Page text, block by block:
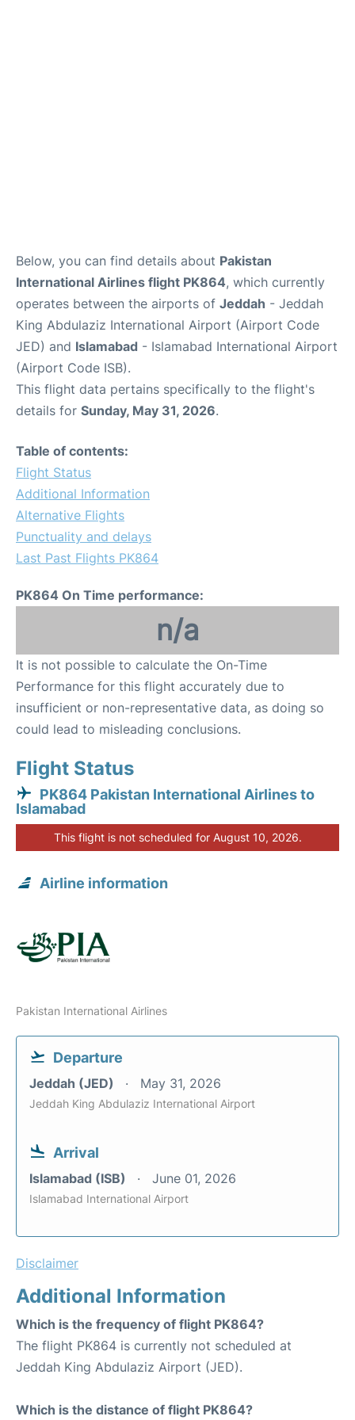
Below, you can find details about Pakistan
International Airlines flight PK864, which currently
operates between the airports of Jeddah - Jeddah
King Abdulaziz International Airport (Airport Code
JED) and Islamabad - Islamabad International Airport
(Airport Code ISB).
This flight data pertains specifically to the flight's
details for Sunday, May 31, 2026.
Table of contents:
Flight Status
Additional Information
Alternative Flights
Punctuality and delays
Last Past Flights PK864
PK864 On Time performance:
n/a
It is not possible to calculate the On-Time
Performance for this flight accurately due to
insufficient or non-representative data, as doing so
could lead to misleading conclusions.
Flight Status
PK864 Pakistan International Airlines to
Islamabad
This flight is not scheduled for August 10, 2026.
Airline information
Pakistan International Airlines
Departure
Jeddah (JED) May 31, 2026
Jeddah King Abdulaziz International Airport
Arrival
Islamabad (ISB) June 01, 2026
Islamabad International Airport
Disclaimer
Additional Information
Which is the frequency of flight PK864?
The flight PK864 is currently not scheduled at
Jeddah King Abdulaziz Airport (JED).
Which is the distance of flight PK864?